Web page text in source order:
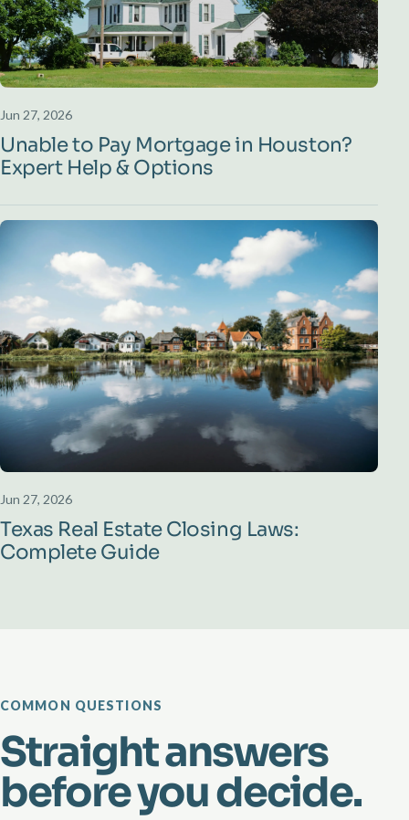
Jun 27, 2026
Unable to Pay Mortgage in Houston?
Expert Help & Options
Jun 27, 2026
Texas Real Estate Closing Laws:
Complete Guide
COMMON QUESTIONS
Straight answers
before you decide.